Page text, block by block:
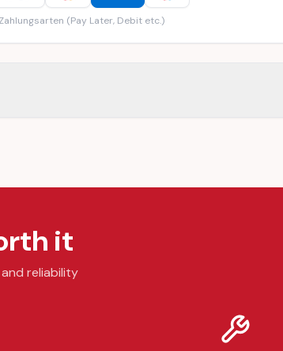
(Pay Later, Debit etc.)
it
reliability